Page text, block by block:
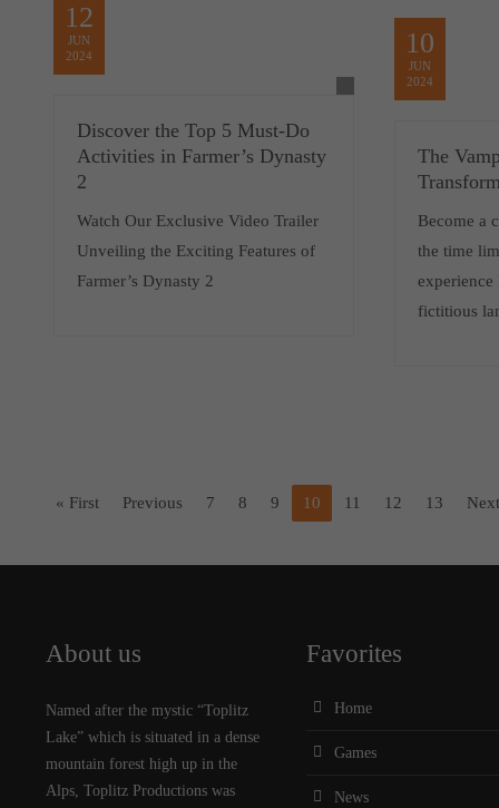
12
JUN
2024
Discover the Top 5 Must-Do
Activities in Farmer’s Dynasty
2
Watch Our Exclusive Video Trailer
Unveiling the Exciting Features of
Farmer’s Dynasty 2
10
JUN
2024
The
Become a
the time
fictitious
« First Previous 7 8 9 10 11 12 13 Next
About us
Named after the mystic “Toplitz
Lake” which is situated in a dense
mountain forest high up in the
Alps, Toplitz Productions was
Favorites
Home
Games
News